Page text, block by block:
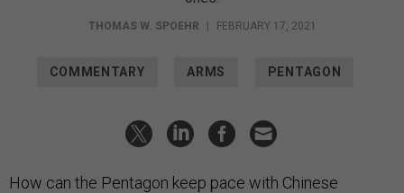
THOMAS W. SPOEHR | FEBRUARY 17, 2021
COMMENTARY ARMS PENTAGON
How can the Pentagon keep pace with Chinese